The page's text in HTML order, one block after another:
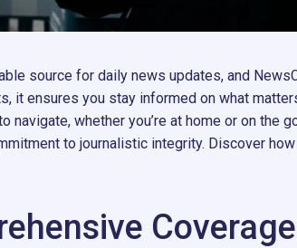
source for daily news updates, and
it ensures you stay informed on what
navigate, whether you’re at home or on the
to journalistic integrity. Discover